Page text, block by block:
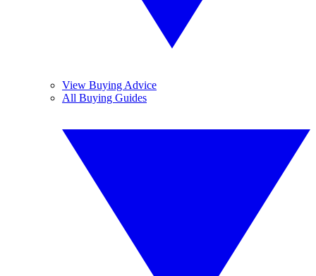
View Buying Advice
All Buying Guides